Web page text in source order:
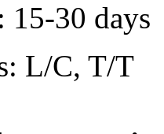
15-30 days
L/C, T/T